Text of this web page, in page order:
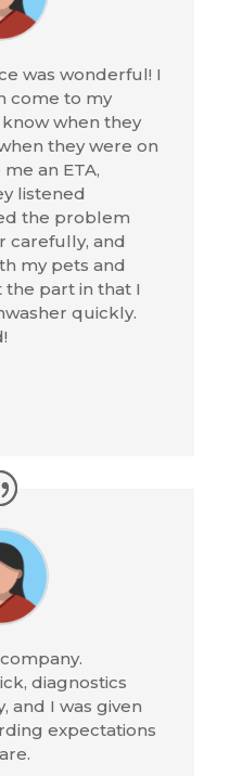
was wonderful! I
come to my
when they
they were on
an ETA,
listened
the problem
carefully, and
my pets and
the part in that I
quickly.
diagnostics
and I was given
expectations